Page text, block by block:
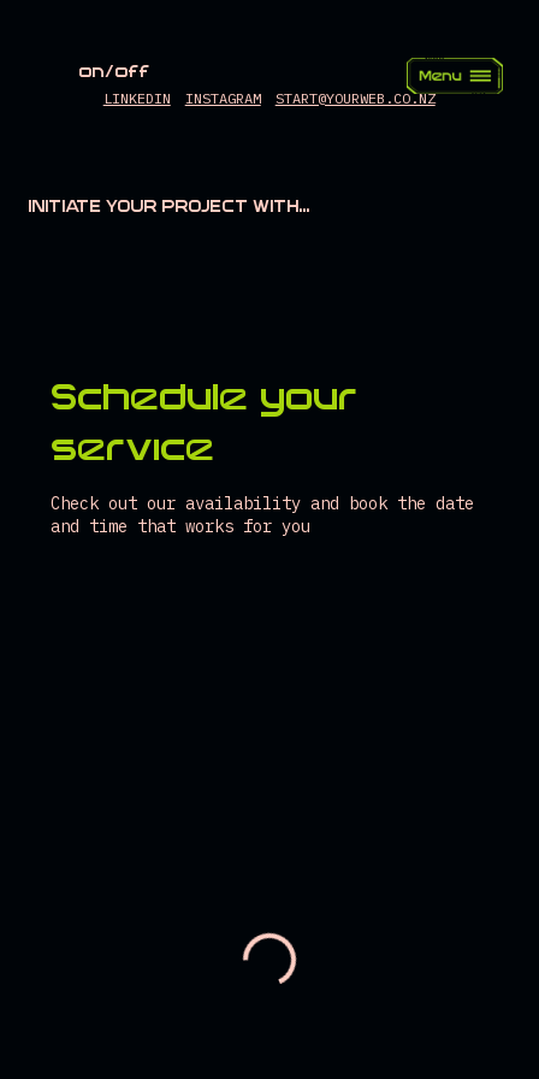
on/off
LINKEDIN
INSTAGRAM START@YOURWEB.CO.NZ
Schedule your
service
Check out our availability and book the date
and time that works for you
INITIATE YOUR PROJECT WITH...